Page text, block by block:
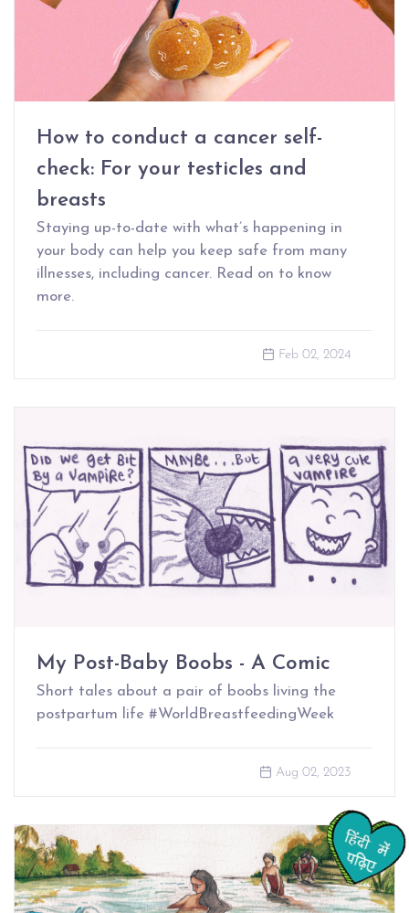
How to conduct a cancer self-
check: For your testicles and
breasts
Staying up-to-date with what’s happening in
your body can help you keep safe from many
illnesses, including cancer. Read on to know
more.
Feb 02, 2024
My Post-Baby Boobs - A Comic
Short tales about a pair of boobs living the
postpartum life #WorldBreastfeedingWeek
Aug 02, 2023